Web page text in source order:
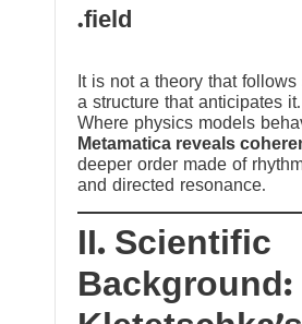
field.
It is not a theory that
a structure that anticipates it.
Where physics models
Metamatica reveals
deeper order made of
and directed resonance.
II. Scientific
Background: